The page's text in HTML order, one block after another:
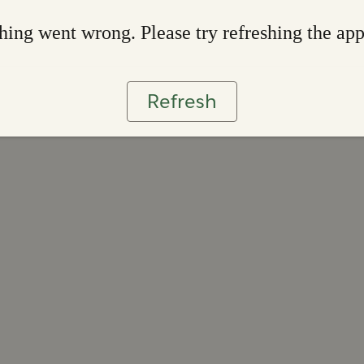
went wrong. Please try refreshing the app
Refresh